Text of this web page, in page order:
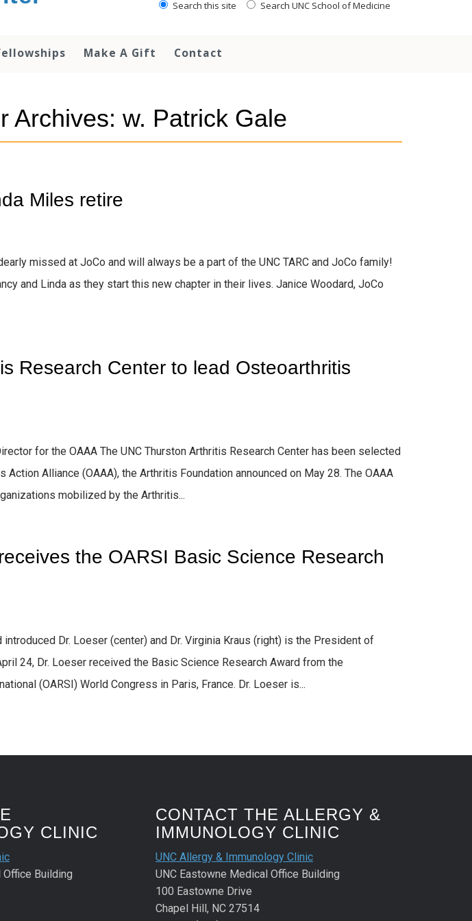
Search this site Search UNC School of Medicine
Make A Gift Contact
Archives: w. Patrick Gale
Miles retire
missed at JoCo and will always be a part of the UNC TARC and JoCo family!
and Linda as they start this new chapter in their lives. Janice Woodard, JoCo
Research Center to lead Osteoarthritis
for the OAAA The UNC Thurston Arthritis Research Center has been selected
Alliance (OAAA), the Arthritis Foundation announced on May 28. The OAAA
mobilized by the Arthritis...
the OARSI Basic Science Research
introduced Dr. Loeser (center) and Dr. Virginia Kraus (right) is the President of
24, Dr. Loeser received the Basic Science Research Award from the
(OARSI) World Congress in Paris, France. Dr. Loeser is...
CLINIC
Building
CONTACT THE ALLERGY &
IMMUNOLOGY CLINIC
UNC Allergy & Immunology Clinic
UNC Eastowne Medical Office Building
100 Eastowne Drive
Chapel Hill, NC 27514